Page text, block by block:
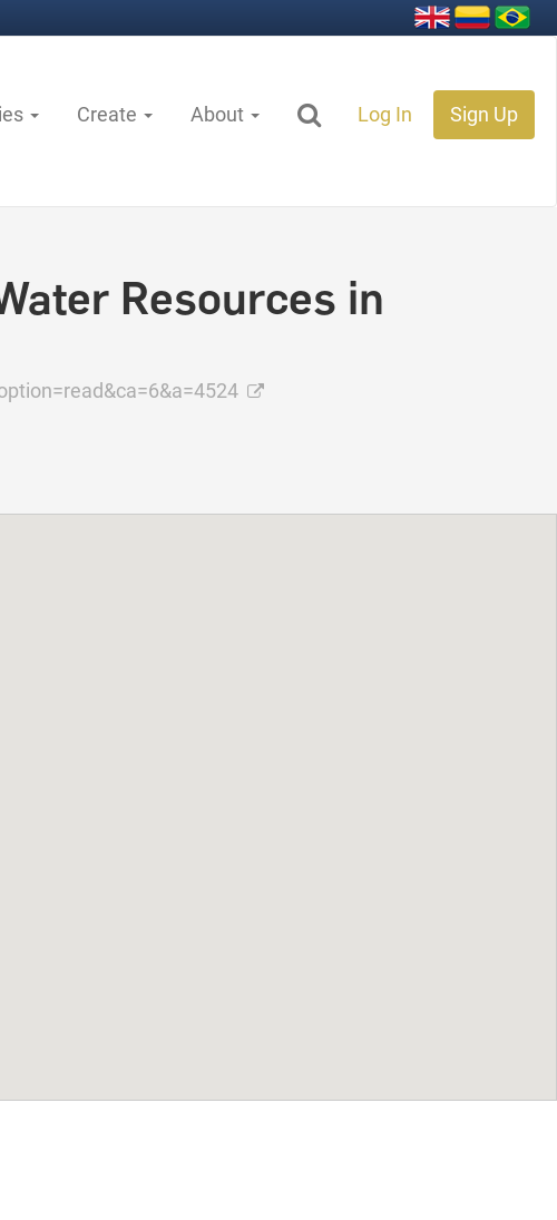
Create About Log In Sign Up
Resources in